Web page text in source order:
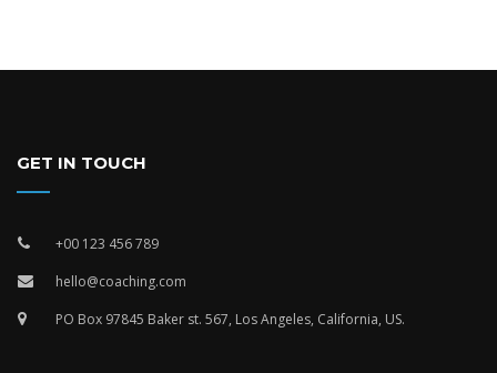
GET IN TOUCH
+00 123 456 789
hello@coaching.com
PO Box 97845 Baker st. 567, Los Angeles, California, US.